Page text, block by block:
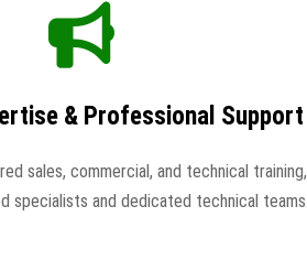
& Professional Support
sales, commercial, and technical training,
specialists and dedicated technical teams.